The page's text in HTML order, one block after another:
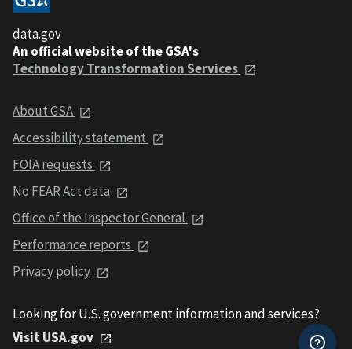
data.gov
An official website of the GSA's
Technology Transformation Services
About GSA
Accessibility statement
FOIA requests
No FEAR Act data
Office of the Inspector General
Performance reports
Privacy policy
Looking for U.S. government information and services?
Visit USA.gov